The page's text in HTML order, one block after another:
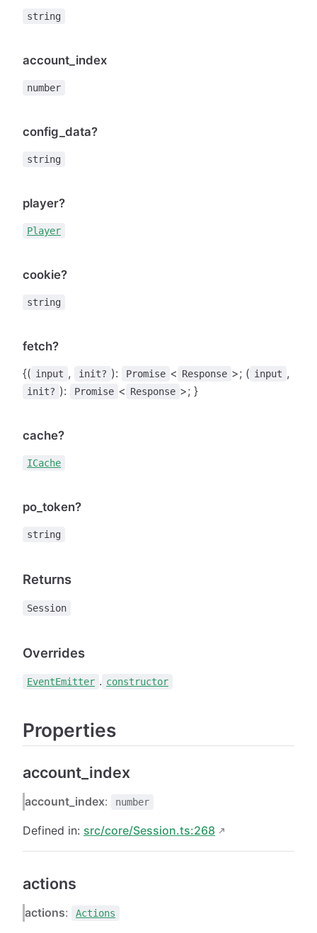
string
account_index
number
config_data?
string
player?
Player
cookie?
string
fetch?
{( input , init? ): Promise < Response >; ( input ,
init? ): Promise < Response >; }
cache?
ICache
po_token?
string
Returns
Session
Overrides
EventEmitter . constructor
Properties
account_index
account_index: number
Defined in: src/core/Session.ts:268
actions
actions: Actions